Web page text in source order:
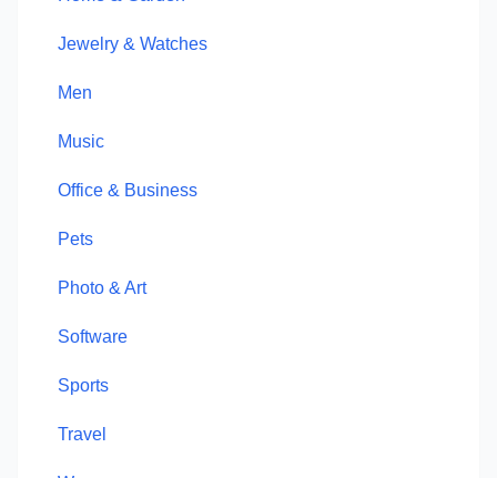
Jewelry & Watches
Men
Music
Office & Business
Pets
Photo & Art
Software
Sports
Travel